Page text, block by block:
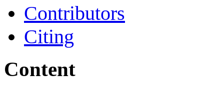
Contributors
Citing
Content